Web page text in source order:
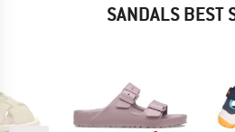
SANDALS BEST